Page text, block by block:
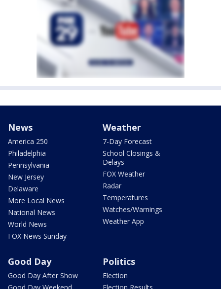
News
America 250
Philadelphia
Pennsylvania
New Jersey
Delaware
More Local News
National News
World News
FOX News Sunday
Weather
7-Day Forecast
School Closings &
Delays
FOX Weather
Radar
Temperatures
Watches/Warnings
Weather App
Good Day
Good Day After Show
Politics
Election